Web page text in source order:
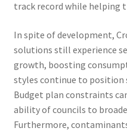
track record while helping
In spite of development,
solutions still experience
growth, boosting
styles continue to position
Budget plan constraints
ability of councils to
Furthermore,